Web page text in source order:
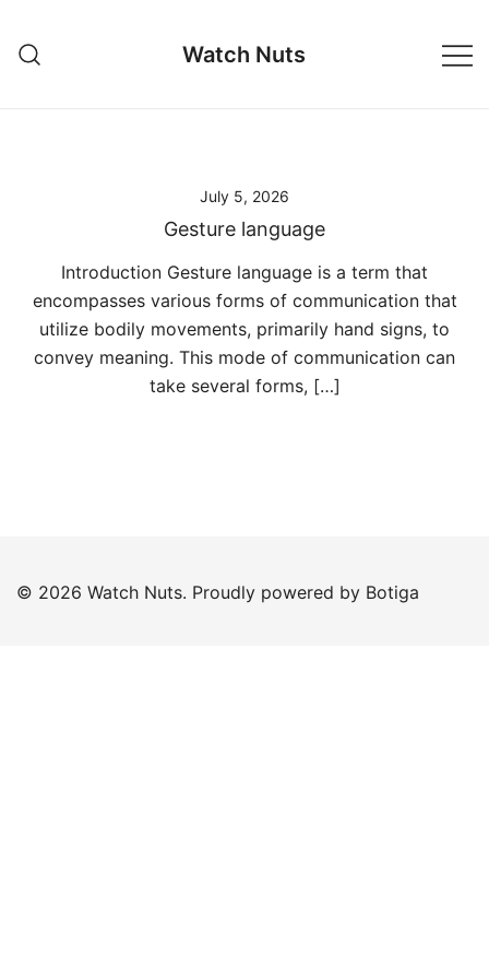
content
Watch Nuts
July 5, 2026
Gesture language
Introduction Gesture language is a term that
encompasses various forms of communication that
utilize bodily movements, primarily hand signs, to
convey meaning. This mode of communication can
take several forms, […]
© 2026 Watch Nuts. Proudly powered by Botiga